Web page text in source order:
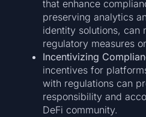
that enhance
preserving analytics
identity solutions, can
regulatory measures
Incentivizing
incentives for
with regulations can
responsibility and
DeFi community.